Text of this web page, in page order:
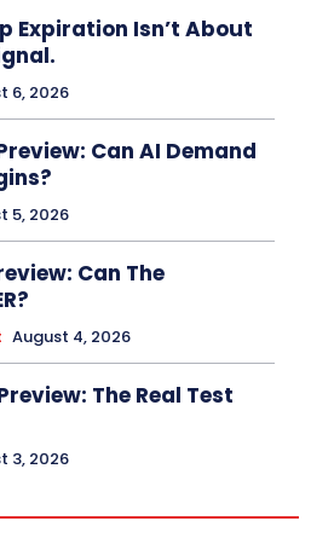
Expiration Isn’t About
6, 2026
Can AI Demand
5, 2026
Can The
August 4, 2026
The Real Test
3, 2026